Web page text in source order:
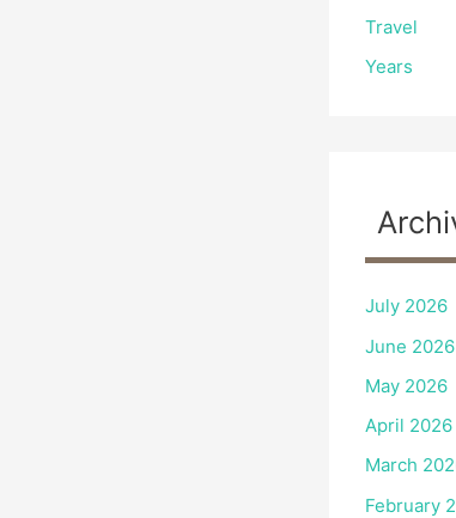
Travel
Years
July 2026
June 2026
May 2026
April 2026
March
February